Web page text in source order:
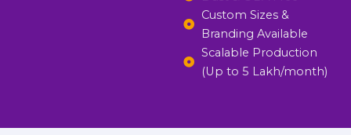
Custom Sizes &
Branding Available
Scalable Production
(Up to 5 Lakh/month)